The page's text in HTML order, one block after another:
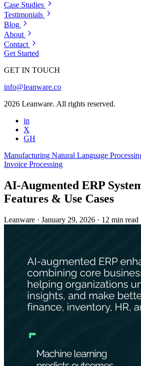
Case Studies
Testimonials
Blog
About
Contact
Get Started
GET IN TOUCH
info@leanware.co
2026 Leanware. All rights reserved.
in
X
GH
Manufacturing Natural Language
Invoice Processing
AI-Augmented ERP
Features & Use Cases
Leanware · January 29, 2026 · 12 min read